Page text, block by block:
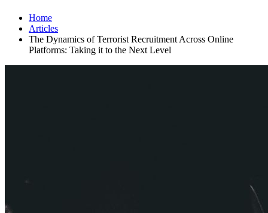
Home
Articles
The Dynamics of Terrorist Recruitment Across Online
Platforms: Taking it to the Next Level